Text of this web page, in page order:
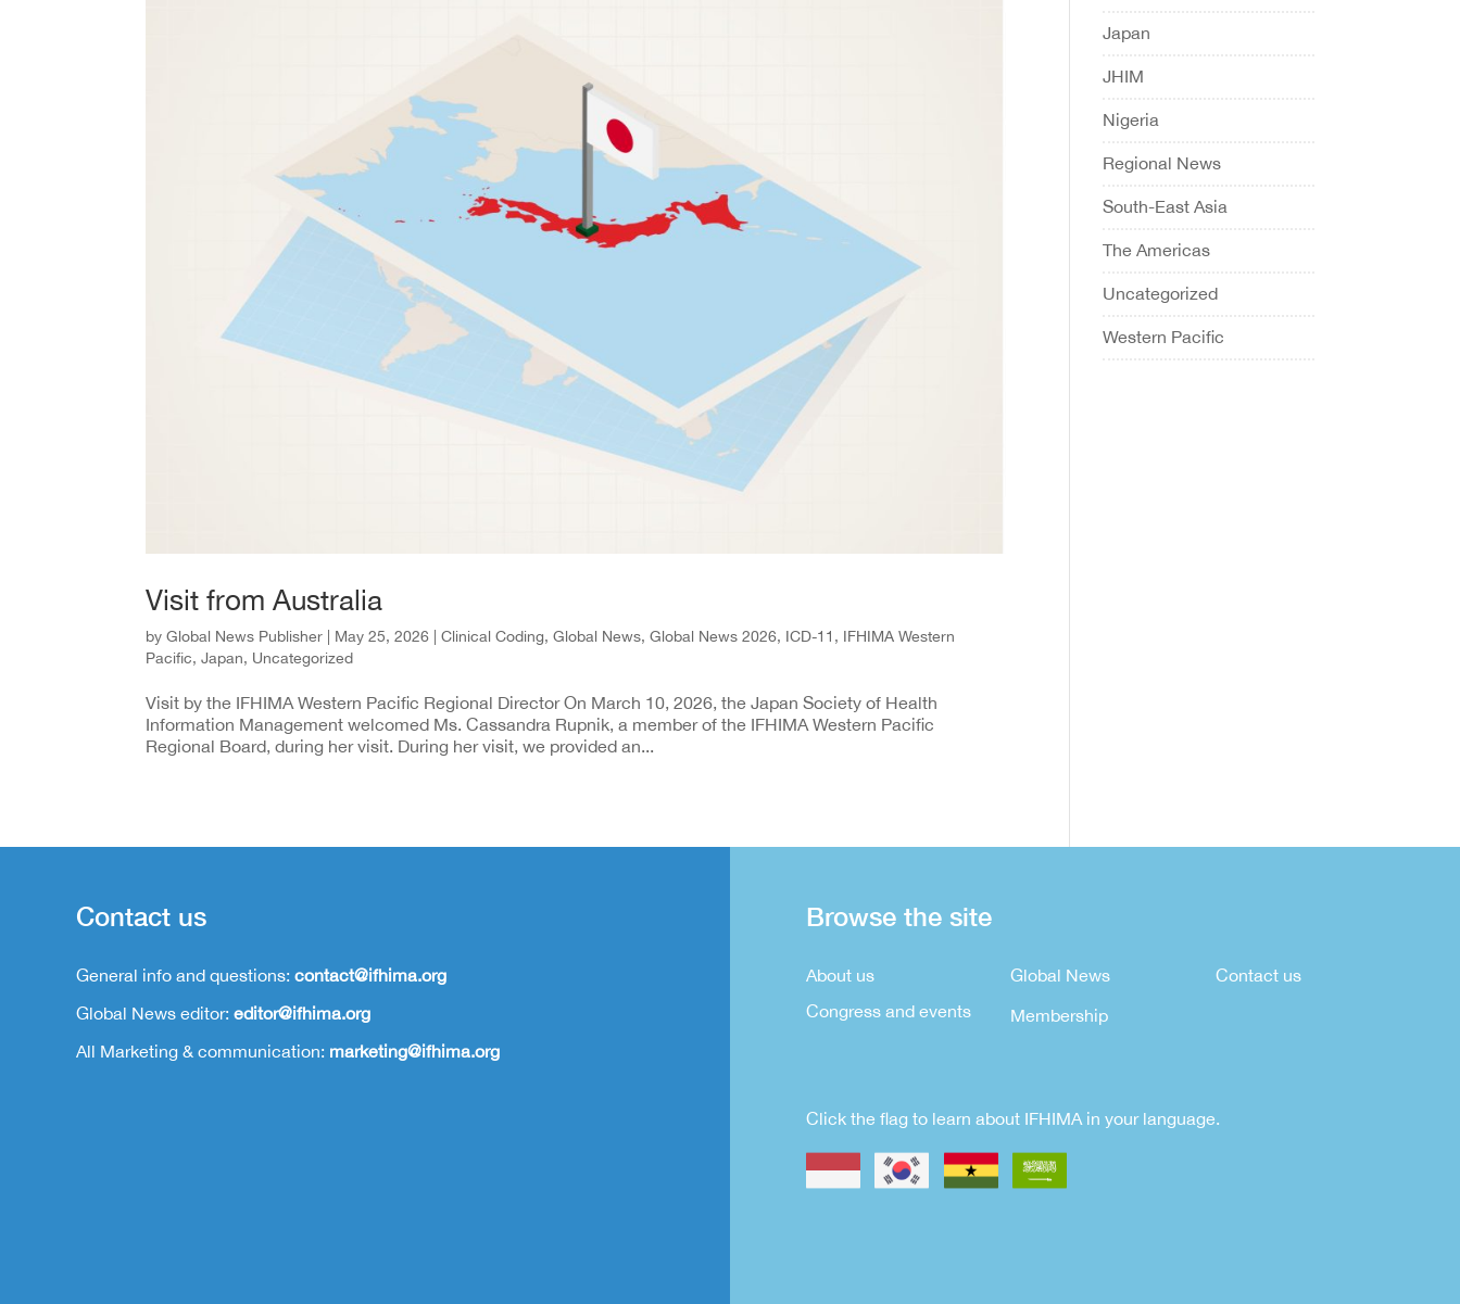
Visit from Australia
byGlobal News Publisher May 25, 2026 |Clinical Coding,Global News,Global News 2026, ICD-11 , IFHIMA Western
Pacific,Japan, Uncategorized
Visit by the IFHIMA Western Pacific Regional Director On March 10, 2026, the Japan Society of Health
Information Management welcomed Ms. Cassandra Rupnik, a member of the IFHIMA Western Pacific
Regional Board, during her visit. During her visit, we provided an...
Japan
JHIM
Nigeria
Regional News
South-East Asia
The Americas
Uncategorized
Western Pacific
Contact us
General info and questions: contact@ifhima.org
Global News editor: editor@ifhima.org
All Marketing & communication: marketing@ifhima.org
Browse the site
About us
Congress and events
Global News
Membership
Contact us
Click the flag to learn about IFHIMA in your language.